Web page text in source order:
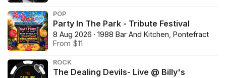
POP
Party In The Park - Tribute Festival
8 Aug 2026 · 1988 Bar And Kitchen, Pontefract
From $11
ROCK
The Dealing Devils- Live @ Billy's